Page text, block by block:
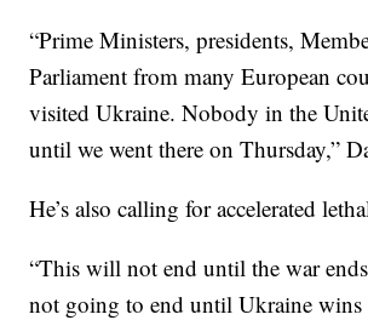
“Prime Ministers, presidents,
Parliament from many European
visited Ukraine. Nobody in the
until we went there on Thursday,”
He’s also calling for accelerated
“This will not end until the war
not going to end until Ukraine wins